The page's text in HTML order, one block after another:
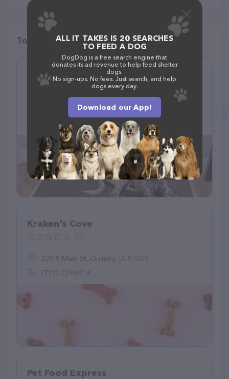
Top pet providers in your area
Pet Cot Company
30 W Industrial Dr, O'Fallon, MO 63366
(636) 240-8800
Kraken's Cove
220 S Main St, Quimby, IA 51049
(712) 229-6916
Pet Food Express
ALL IT TAKES IS 20 SEARCHES
TO FEED A DOG
DogDog is a free search engine that
donates its ad revenue to help feed shelter
dogs.
No sign-ups. No fees. Just search, and help
dogs every day.
Download our App!